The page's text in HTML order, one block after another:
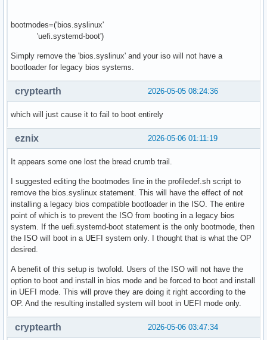
bootmodes=('bios.syslinux'
'uefi.systemd-boot')
Simply remove the 'bios.syslinux' and your iso will not have a
bootloader for legacy bios systems.
2026-05-05 08:24:36
cryptearth
which will just cause it to fail to boot entirely
2026-05-06 01:11:19
eznix
It appears some one lost the bread crumb trail.
I suggested editing the bootmodes line in the profiledef.sh script to
remove the bios.syslinux statement. This will have the effect of not
installing a legacy bios compatible bootloader in the ISO. The entire
point of which is to prevent the ISO from booting in a legacy bios
system. If the uefi.systemd-boot statement is the only bootmode, then
the ISO will boot in a UEFI system only. I thought that is what the OP
desired.
A benefit of this setup is twofold. Users of the ISO will not have the
option to boot and install in bios mode and be forced to boot and install
in UEFI mode. This will prove they are doing it right according to the
OP. And the resulting installed system will boot in UEFI mode only.
2026-05-06 03:47:34
cryptearth